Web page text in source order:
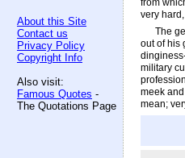
About this Site
Contact us
Privacy Policy
Copyright Info
Also visit:
Famous Quotes -
The Quotations Page
from
very
The
out of his
military
meek
mean;